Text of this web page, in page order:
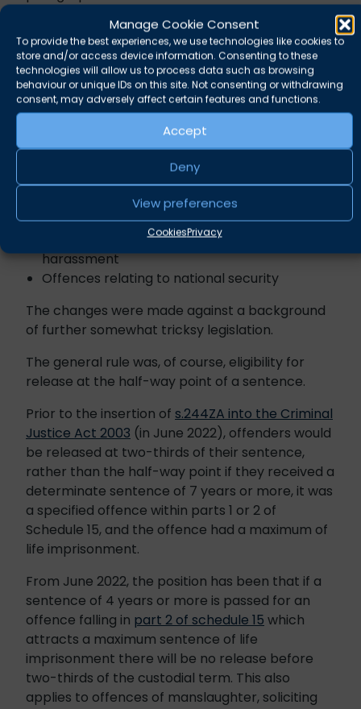
Manage Cookie Consent
To provide the best experiences, we use technologies like cookies to
store and/or access device information. Consenting to these
technologies will allow us to process data such as browsing
behaviour or unique IDs on this site. Not consenting or withdrawing
consent, may adversely affect certain features and functions.
Accept
Deny
View preferences
CookiesPrivacy
common offences for most practitioner’s
purposes are as follows:
Possession of indecent images of children, or
extreme pornography
Most offences contrary to the Sexual
Offences Acts 1956, 1967, and 2003
Domestic abuse offences: Breaches of
protective orders, stalking,
suffocation/strangulation, controlling and
coercive behaviour
Racially/religiously aggravated assaults and
harassment
Offences relating to national security
The changes were made against a background
of further somewhat tricksy legislation.
The general rule was, of course, eligibility for
release at the half-way point of a sentence.
Prior to the insertion of s.244ZA into the Criminal
Justice Act 2003 (in June 2022), offenders would
be released at two-thirds of their sentence,
rather than the half-way point if they received a
determinate sentence of 7 years or more, it was
a specified offence within parts 1 or 2 of
Schedule 15, and the offence had a maximum of
life imprisonment.
From June 2022, the position has been that if a
sentence of 4 years or more is passed for an
offence falling in part 2 of schedule 15 which
attracts a maximum sentence of life
imprisonment there will be no release before
two-thirds of the custodial term. This also
applies to offences of manslaughter, soliciting